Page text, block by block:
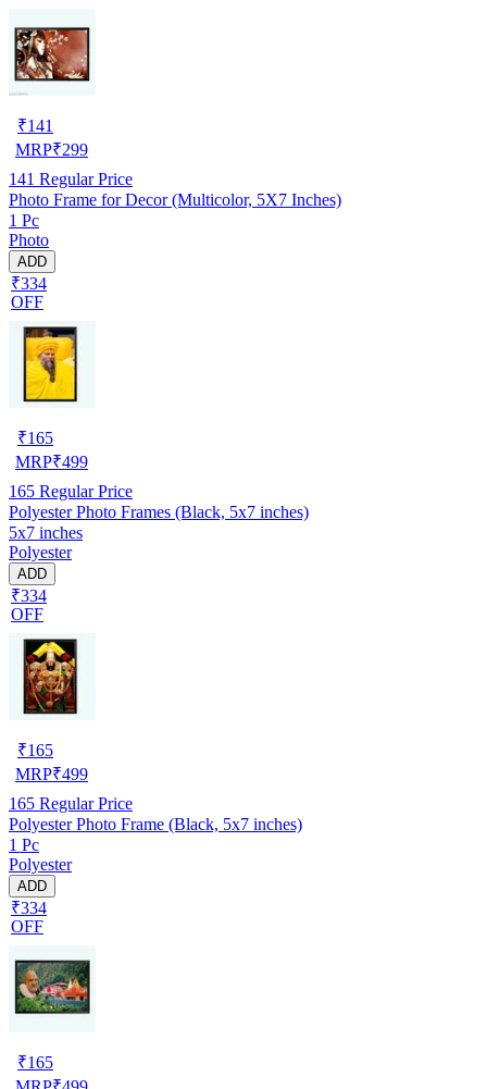
₹141
MRP₹299
141 Regular Price
Photo Frame for Decor (Multicolor, 5X7 Inches)
1 Pc
Photo
ADD
₹334
OFF
₹165
MRP₹499
165 Regular Price
Polyester Photo Frames (Black, 5x7 inches)
5x7 inches
Polyester
ADD
₹334
OFF
₹165
MRP₹499
165 Regular Price
Polyester Photo Frame (Black, 5x7 inches)
1 Pc
Polyester
ADD
₹334
OFF
₹165